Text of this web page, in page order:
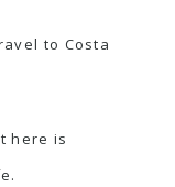
here is